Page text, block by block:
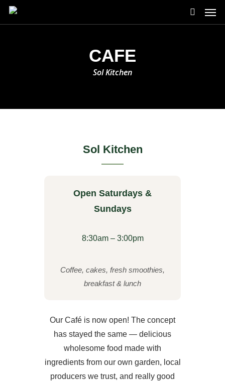
Skip
main
search
CAFE
Sol Kitchen
Sol Kitchen
Open Saturdays &
Sundays
8:30am – 3:00pm
Coffee, cakes, fresh smoothies,
breakfast & lunch
Our Café is now open! The concept
has stayed the same — delicious
wholesome food made with
ingredients from our own garden, local
producers we trust, and really good